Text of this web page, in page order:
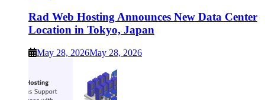
Rad Web Hosting Announces New Data Center
Location in Tokyo, Japan
May 28, 2026May 28, 2026